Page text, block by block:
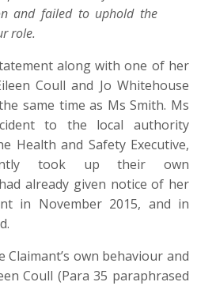
and failed to uphold the
role.
along with one of her
Coull and Jo Whitehouse
same time as Ms Smith. Ms
to the local authority
Health and Safety Executive,
took up their own
already given notice of her
in November 2015, and in
own behaviour and
Coull (Para 35 paraphrased